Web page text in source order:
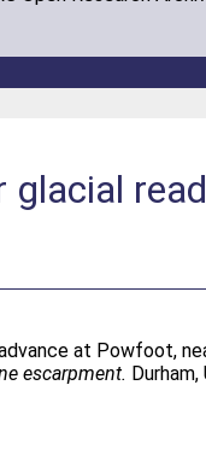
at Powfoot,
escarpment.